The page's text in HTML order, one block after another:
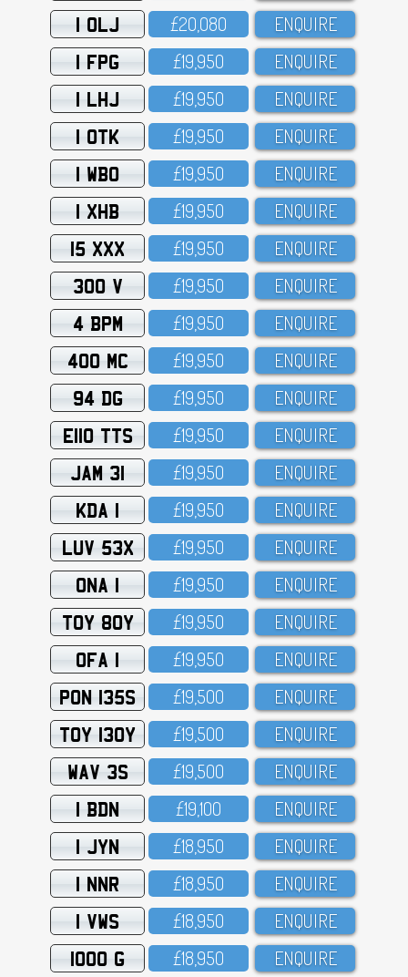
1 OLJ £2O,O8O ENQUIRE
1 FPG £19,95O ENQUIRE
1 LHJ £19,95O ENQUIRE
1 OTK £19,95O ENQUIRE
1 WBO £19,95O ENQUIRE
1 XHB £19,95O ENQUIRE
15 XXX £19,95O ENQUIRE
300 V £19,95O ENQUIRE
4 BPM £19,95O ENQUIRE
400 MC £19,95O ENQUIRE
94 DG £19,95O ENQUIRE
E110 TTS £19,95O ENQUIRE
JAM 31 £19,95O ENQUIRE
KDA 1 £19,95O ENQUIRE
LUV 53X £19,95O ENQUIRE
ONA 1 £19,95O ENQUIRE
TOY 80Y £19,95O ENQUIRE
OFA 1 £19,95O ENQUIRE
PON 135S £19,5OO ENQUIRE
TOY 130Y £19,5OO ENQUIRE
WAV 3S £19,5OO ENQUIRE
1 BDN £19,1OO ENQUIRE
1 JYN £18,95O ENQUIRE
1 NNR £18,95O ENQUIRE
1 VWS £18,95O ENQUIRE
1000 G £18,95O ENQUIRE